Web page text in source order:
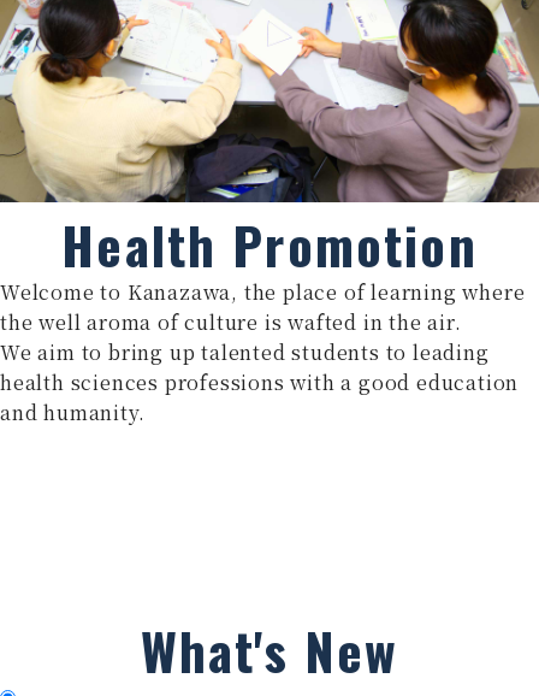
Health Promotion
Welcome to Kanazawa, the place of learning where
the well aroma of culture is wafted in the air.
We aim to bring up talented students to leading
health sciences professions with a good education
and humanity.
What's New